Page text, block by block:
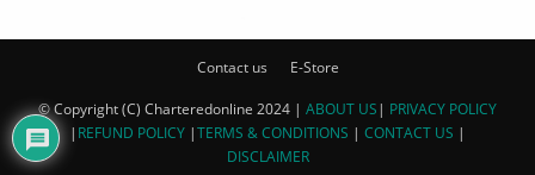
Contact us E-Store
© Copyright (C) Charteredonline 2024 | ABOUT US | PRIVACY POLICY
| REFUND POLICY |TERMS & CONDITIONS | CONTACT US |
DISCLAIMER